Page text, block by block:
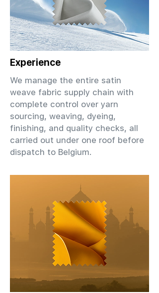
Experience
We manage the entire satin
weave fabric supply chain with
complete control over yarn
sourcing, weaving, dyeing,
finishing, and quality checks, all
carried out under one roof before
dispatch to Belgium.